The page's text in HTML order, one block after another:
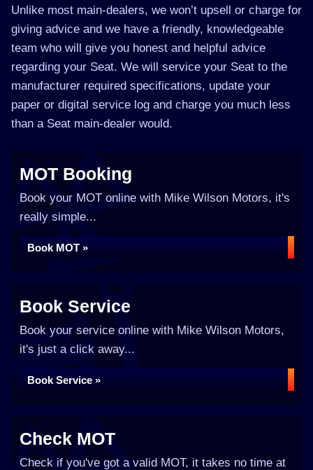
Unlike most main-dealers, we won’t upsell or charge for
giving advice and we have a friendly, knowledgeable
team who will give you honest and helpful advice
regarding your Seat. We will service your Seat to the
manufacturer required specifications, update your
paper or digital service log and charge you much less
than a Seat main-dealer would.
MOT Booking
Book your MOT online with Mike Wilson Motors, it's
really simple...
Book MOT »
Book Service
Book your service online with Mike Wilson Motors,
it's just a click away...
Book Service »
Check MOT
Check if you've got a valid MOT, it takes no time at